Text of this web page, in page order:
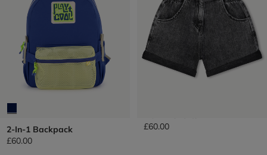
2-In-1 Backpack
£60.00
£60.00